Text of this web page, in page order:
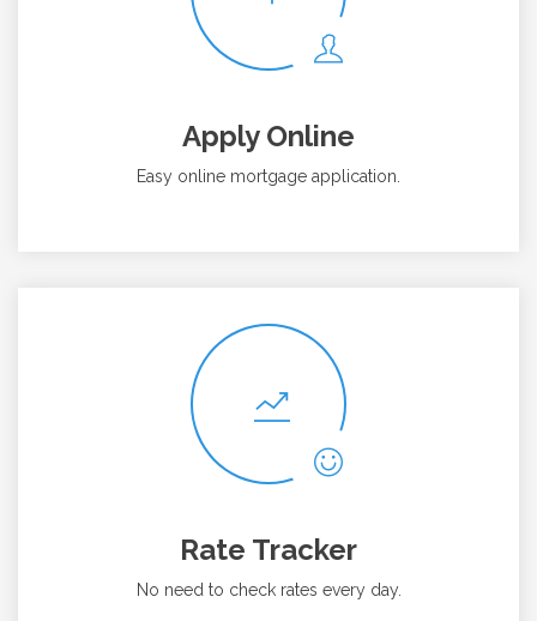
Apply Online
Easy online mortgage application.
Rate Tracker
No need to check rates every day.